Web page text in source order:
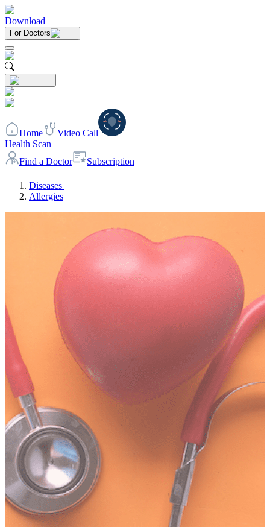
Download
For Doctors
Home
Video Call
Health Scan
Find a Doctor
Subscription
Diseases
Allergies